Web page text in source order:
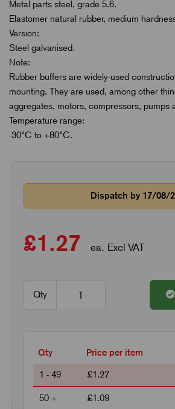
Metal parts steel, grade 5.6.
Elastomer natural rubber, medium
Version:
Steel galvanised.
Note:
Rubber buffers are widely-used
mounting. They are used, among other
aggregates, motors, compressors, pumps
Temperature range:
-30°C to +80°C.
Dispatch by 17/08/
£1.27 ea. Excl VAT
Qty
Qty Price per item
1 - 49 £1.27
50 + £1.09